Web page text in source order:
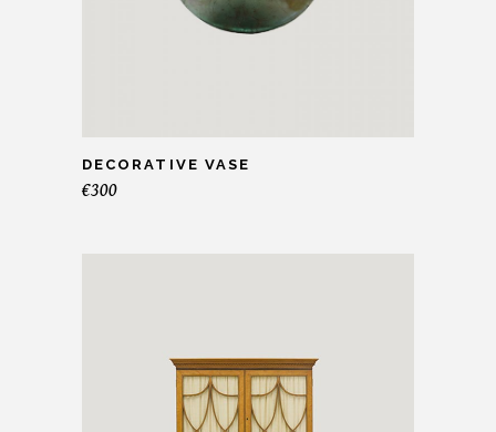
DECORATIVE VASE
€300